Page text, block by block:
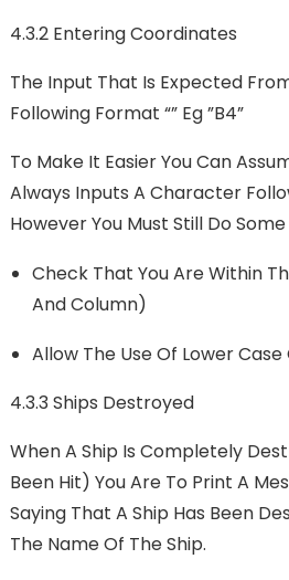
4.3.2 Entering Coordinates
The Input That Is Expected
Following Format “” Eg ”B4”
To Make It Easier You Can
Always Inputs A Character
However You Must Still Do
Check That You Are Within
And Column)
Allow The Use Of Lower Case
4.3.3 Ships Destroyed
When A Ship Is Completely
Been Hit) You Are To Print A
Saying That A Ship Has Been
The Name Of The Ship.